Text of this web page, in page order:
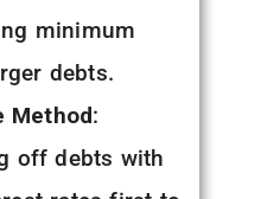
minimum
debts.
Method:
off debts with